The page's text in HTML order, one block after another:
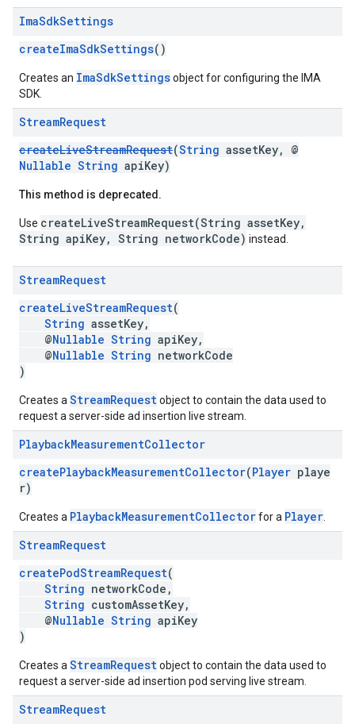
ImaSdkSettings
createImaSdkSettings()
Creates an ImaSdkSettingsobject for configuring the IMA
SDK.
StreamRequest
createLiveStreamRequest(String assetKey, @
Nullable String apiKey)
This method is deprecated.
Use createLiveStreamRequest(String assetKey,
String apiKey, String networkCode) instead.
StreamRequest
createLiveStreamRequest(
String assetKey,
@Nullable String apiKey,
@Nullable String networkCode
)
Creates a StreamRequestobject to contain the data used to
request a server-side ad insertion live stream.
PlaybackMeasurementCollector
createPlaybackMeasurementCollector(Player playe
r)
Creates a PlaybackMeasurementCollectorfor a Player
StreamRequest
createPodStreamRequest(
String networkCode,
String customAssetKey,
@Nullable String apiKey
)
Creates a StreamRequestobject to contain the data used to
request a server-side ad insertion pod serving live stream.
StreamRequest